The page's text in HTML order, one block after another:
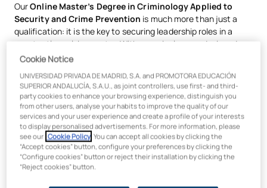
OurOnline Master’s Degree in Criminology Applied to
Security and Crime Prevention is much more than just a
qualification: it is the key to securing leadership roles in a
constantly evolving sector. With a curriculum co-designed
with experts and updated to address the challenges of
modern security, you’ll learn from a unique teaching team: 90
per cent are top-level practising professionals who will
connect you with the realities of the sector from day one. You
will not only acquire knowledge; you will gain the practical
insight needed to lead teams, design prevention strategies
and make complex decisions.
UAX is a member of AACSB, the world’s largest global
alliance for business education
Cookie Notice
UNIVERSIDAD PRIVADA DE MADRID, S.A. and PROMOTORA EDUCACIÓN
SUPERIOR ANDALUCÍA, S.A.U., as joint controllers, use first- and third-
party cookies to enhance your browsing experience, distinguish you
from other users, analyse your habits to improve the quality of our
services and your user experience and create a profile of your interests
to display personalised advertisements. For more information, please
see our Cookie Policy . You can accept all cookies by clicking the
“Accept cookies” button, configure your preferences by clicking the
“Configure cookies” button or reject their installation by clicking the
“Reject cookies” button.